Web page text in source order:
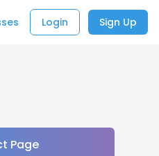
Login Sign Up
Page